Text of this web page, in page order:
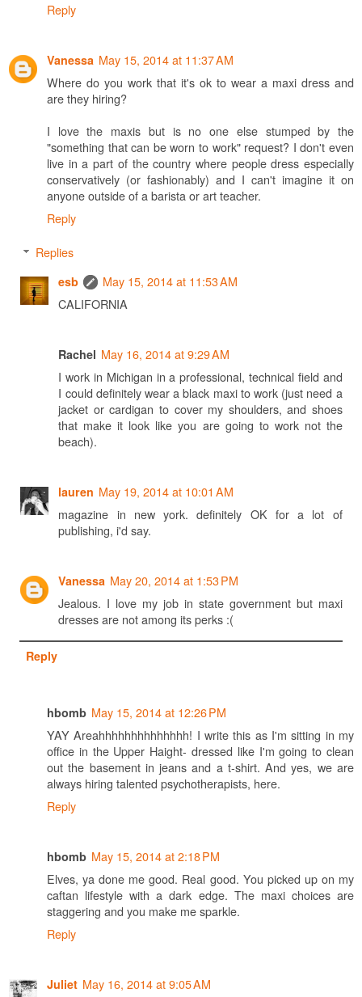
Reply
Vanessa May 15, 2014 at 11:37 AM
Where do you work that it's ok to wear a maxi dress and
are they hiring?
I love the maxis but is no one else stumped by the
"something that can be worn to work" request? I don't even
live in a part of the country where people dress especially
conservatively (or fashionably) and I can't imagine it on
anyone outside of a barista or art teacher.
Reply
Replies
esb
May 15, 2014 at 11:53 AM
CALIFORNIA
Rachel May 16, 2014 at 9:29 AM
I work in Michigan in a professional, technical field and
I could definitely wear a black maxi to work (just need a
jacket or cardigan to cover my shoulders, and shoes
that make it look like you are going to work not the
beach).
lauren May 19, 2014 at 10:01 AM
magazine in new york. definitely OK for a lot of
publishing, i'd say.
Vanessa May 20, 2014 at 1:53 PM
Jealous. I love my job in state government but maxi
dresses are not among its perks :(
Reply
hbomb May 15, 2014 at 12:26 PM
YAY Areahhhhhhhhhhhhhh! I write this as I'm sitting in my
office in the Upper Haight- dressed like I'm going to clean
out the basement in jeans and a t-shirt. And yes, we are
always hiring talented psychotherapists, here.
Reply
hbomb May 15, 2014 at 2:18 PM
Elves, ya done me good. Real good. You picked up on my
caftan lifestyle with a dark edge. The maxi choices are
staggering and you make me sparkle.
Reply
Juliet May 16, 2014 at 9:05 AM